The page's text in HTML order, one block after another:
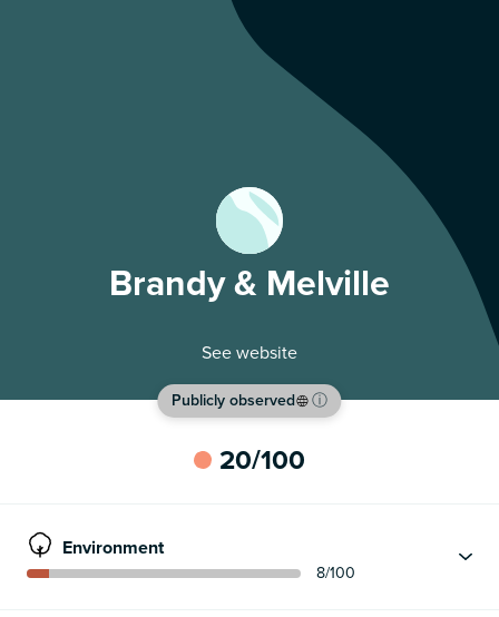
Brandy & Melville
See website
Publicly observed ⓘ
20/100
Environment
8/100